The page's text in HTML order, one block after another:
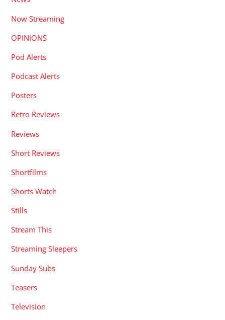
Now Streaming
OPINIONS
Pod Alerts
Podcast Alerts
Posters
Retro Reviews
Reviews
Short Reviews
Shortfilms
Shorts Watch
Stills
Stream This
Streaming Sleepers
Sunday Subs
Teasers
Television